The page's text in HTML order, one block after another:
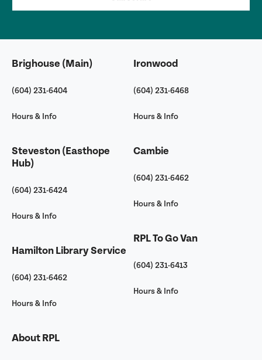
Brighouse (Main)
(604) 231-6404
Hours & Info
Steveston (Easthope
Hub)
(604) 231-6424
Hours & Info
Hamilton Library Service
(604) 231-6462
Hours & Info
About RPL
Ironwood
(604) 231-6468
Hours & Info
Cambie
(604) 231-6462
Hours & Info
RPL To Go Van
(604) 231-6413
Hours & Info